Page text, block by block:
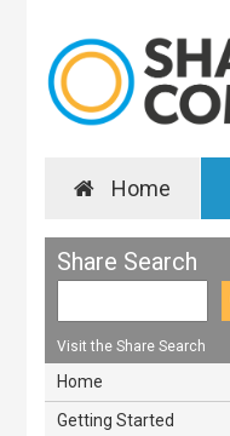
Home
Share Search
Visit the Share Search
Home
Getting Started